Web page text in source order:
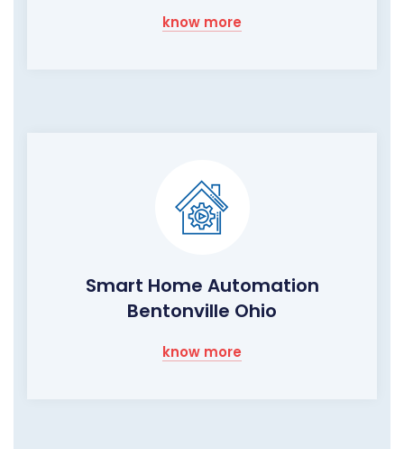
know more
Smart Home Automation
Bentonville Ohio
know more